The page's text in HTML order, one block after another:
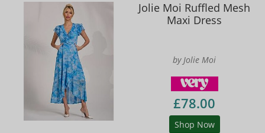
Jolie Moi Ruffled Mesh
Maxi Dress
by Jolie Moi
£78.00
Shop Now